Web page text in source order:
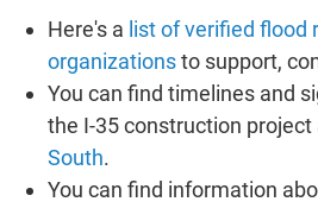
Here's a list of verified flood
organizationsto support,
You can find timelines and
the I-35 construction project
South.
You can find information